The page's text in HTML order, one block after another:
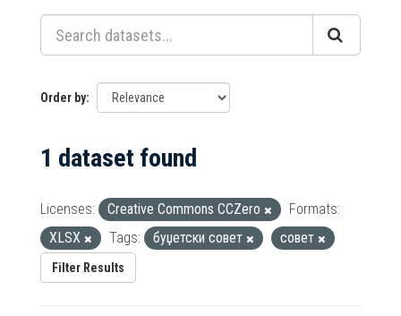
Order by
1 dataset found
Licenses: Creative Commons CCZero
Formats:
XLSX
Tags: буџетски совет совет
Filter Results